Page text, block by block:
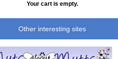
Your cart is empty.
Other interesting sites